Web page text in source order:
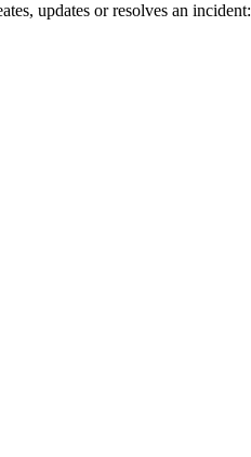
updates or resolves an incident: